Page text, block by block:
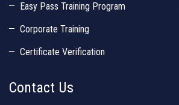
Easy Pass Training Program
Corporate Training
Certificate Verification
Contact Us